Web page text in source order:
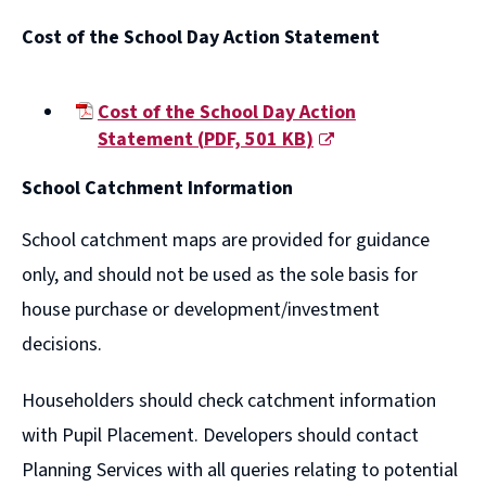
new
Cost of the School Day Action Statement
Cost of the School Day Action
Statement(PDF,501 KB)
new
School Catchment Information
School catchment maps are provided for guidance
only, and should not be used as the sole basis for
house purchase or development/investment
decisions.
Householders should check catchment information
with Pupil Placement. Developers should contact
Planning Services with all queries relating to potential